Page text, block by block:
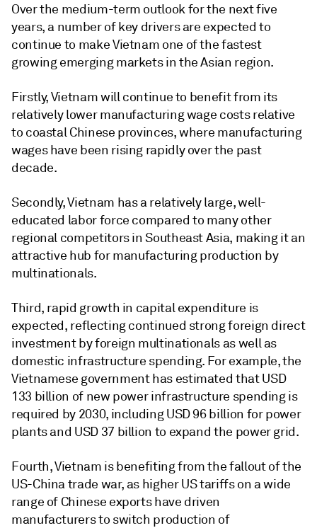
Over the medium-term outlook for the next five
years, a number of key drivers are expected to
continue to make Vietnam one of the fastest
growing emerging markets in the Asian region.
Firstly, Vietnam will continue to benefit from its
relatively lower manufacturing wage costs relative
to coastal Chinese provinces, where manufacturing
wages have been rising rapidly over the past
decade.
Secondly, Vietnam has a relatively large, well-
educated labor force compared to many other
regional competitors in Southeast Asia, making it an
attractive hub for manufacturing production by
multinationals.
Third, rapid growth in capital expenditure is
expected, reflecting continued strong foreign direct
investment by foreign multinationals as well as
domestic infrastructure spending. For example, the
Vietnamese government has estimated that USD
133 billion of new power infrastructure spending is
required by 2030, including USD 96 billion for power
plants and USD 37 billion to expand the power grid.
Fourth, Vietnam is benefiting from the fallout of the
US-China trade war, as higher US tariffs on a wide
range of Chinese exports have driven
manufacturers to switch production of